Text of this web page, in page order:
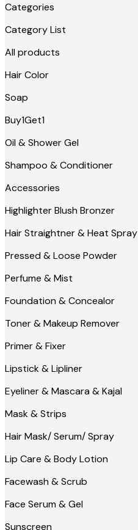
Categories
Category List
All products
Hair Color
Soap
Buy1Get1
Oil & Shower Gel
Shampoo & Conditioner
Accessories
Highlighter Blush Bronzer
Hair Straightner & Heat Spray
Pressed & Loose Powder
Perfume & Mist
Foundation & Concealor
Toner & Makeup Remover
Primer & Fixer
Lipstick & Lipliner
Eyeliner & Mascara & Kajal
Mask & Strips
Hair Mask/ Serum/ Spray
Lip Care & Body Lotion
Facewash & Scrub
Face Serum & Gel
Sunscreen